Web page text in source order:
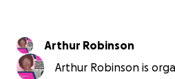
Arthur Robinson
Arthur Robinson is